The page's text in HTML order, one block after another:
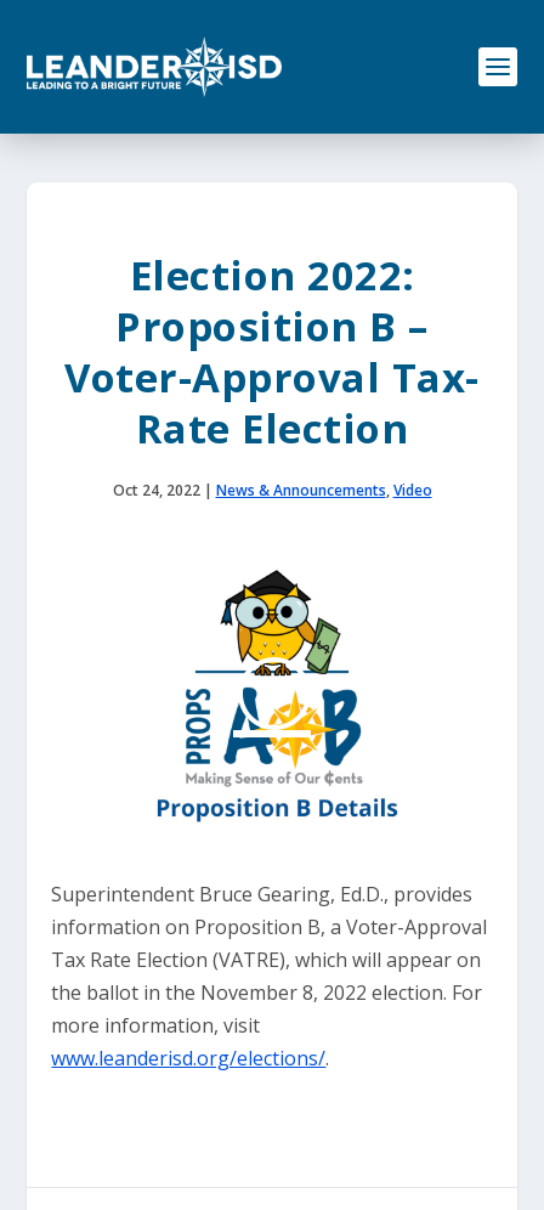
o
Election 2022:
Proposition B –
Voter-Approval Tax-
Rate Election
Oct 24, 2022| News & Announcements,Video
Superintendent Bruce Gearing, Ed.D., provides
information on Proposition B, a Voter-Approval
Tax Rate Election (VATRE), which will appear on
the ballot in the November 8, 2022 election. For
more information, visit
www.leanderisd.org/elections/.